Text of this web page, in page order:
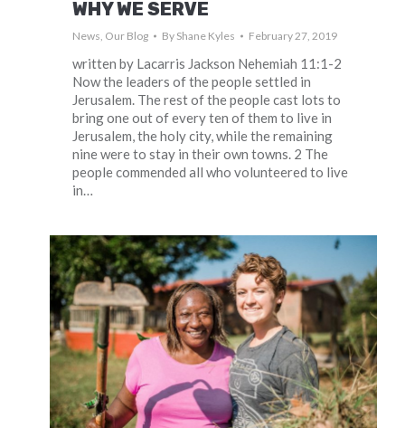
WHY WE SERVE
News, Our Blog By Shane Kyles February 27, 2019
written by Lacarris Jackson Nehemiah 11:1-2
Now the leaders of the people settled in
Jerusalem. The rest of the people cast lots to
bring one out of every ten of them to live in
Jerusalem, the holy city, while the remaining
nine were to stay in their own towns. 2 The
people commended all who volunteered to live
in…